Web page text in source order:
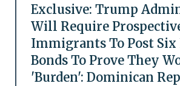
Exclusive: Trump
Will Require
Immigrants To Post Six
Bonds To Prove They
'Burden': Dominican